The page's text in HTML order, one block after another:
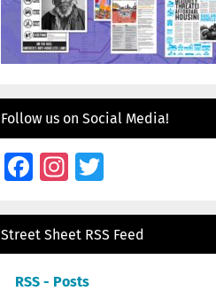
Follow us on Social Media!
Facebook
Instagram
Street Sheet RSS Feed
RSS - Posts